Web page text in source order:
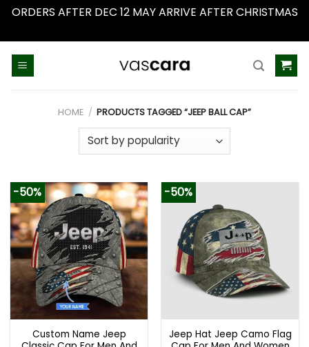
ORDERS AFTER DEC 12 MAY ARRIVE AFTER CHRISTMAS
HOME / PRODUCTS TAGGED “JEEP BALL CAP”
-50%
Custom Name Jeep
-50%
Jeep Hat Jeep Camo Flag